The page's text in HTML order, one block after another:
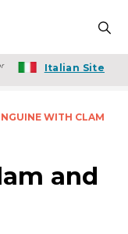
Italian Site
WITH CLAM
and